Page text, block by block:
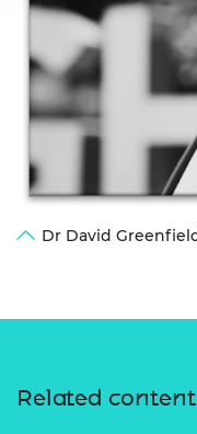
Dr David
Related content